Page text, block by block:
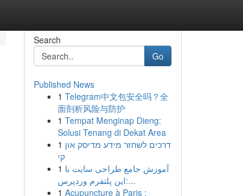
Search
Go
Published News
1 Telegram中文包安全吗？全
面剖析风险与防护
1 Tempat Menginap Dieng:
Solusi Tenang di Dekat Area
1 דרכים לשחזר מידע מדיסק און
קי
1 آموزش جامع طراحی سایت با
این پلتفرم وردپرس:...
1 Acupuncture à Paris :